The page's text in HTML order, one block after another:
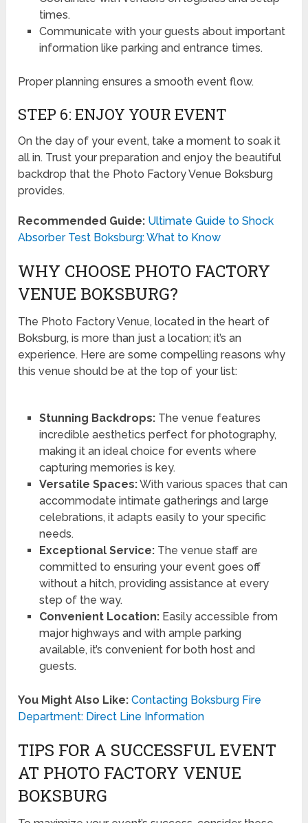
times.
Communicate with your guests about important
information like parking and entrance times.
Proper planning ensures a smooth event flow.
STEP 6: ENJOY YOUR EVENT
On the day of your event, take a moment to soak it
all in. Trust your preparation and enjoy the beautiful
backdrop that the Photo Factory Venue Boksburg
provides.
Recommended Guide: Ultimate Guide to Shock
Absorber Test Boksburg: What to Know
WHY CHOOSE PHOTO FACTORY
VENUE BOKSBURG?
The Photo Factory Venue, located in the heart of
Boksburg, is more than just a location; it’s an
experience. Here are some compelling reasons why
this venue should be at the top of your list:
Stunning Backdrops:The venue features
incredible aesthetics perfect for photography,
making it an ideal choice for events where
capturing memories is key.
Versatile Spaces:With various spaces that can
accommodate intimate gatherings and large
celebrations, it adapts easily to your specific
needs.
Exceptional Service:The venue staff are
committed to ensuring your event goes off
without a hitch, providing assistance at every
step of the way.
Convenient Location:Easily accessible from
major highways and with ample parking
available, it’s convenient for both host and
guests.
You Might Also Like: Contacting Boksburg Fire
Department: Direct Line Information
TIPS FOR A SUCCESSFUL EVENT
AT PHOTO FACTORY VENUE
BOKSBURG